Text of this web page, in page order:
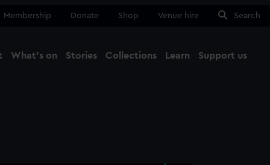
Membership Donate Shop Venue hire Search
What's on Stories Collections Learn Support us